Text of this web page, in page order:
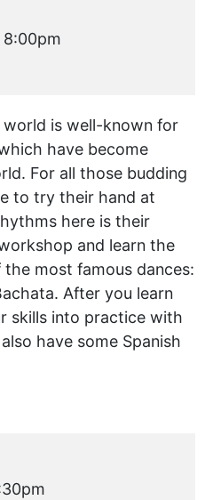
world is well-known for
have become
For all those budding
to try their hand at
here is their
and learn the
most famous dances:
After you learn
skills into practice with
have some Spanish